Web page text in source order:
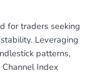
for traders seeking
Leveraging
patterns,
Index